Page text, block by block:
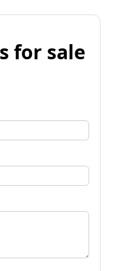
for sale